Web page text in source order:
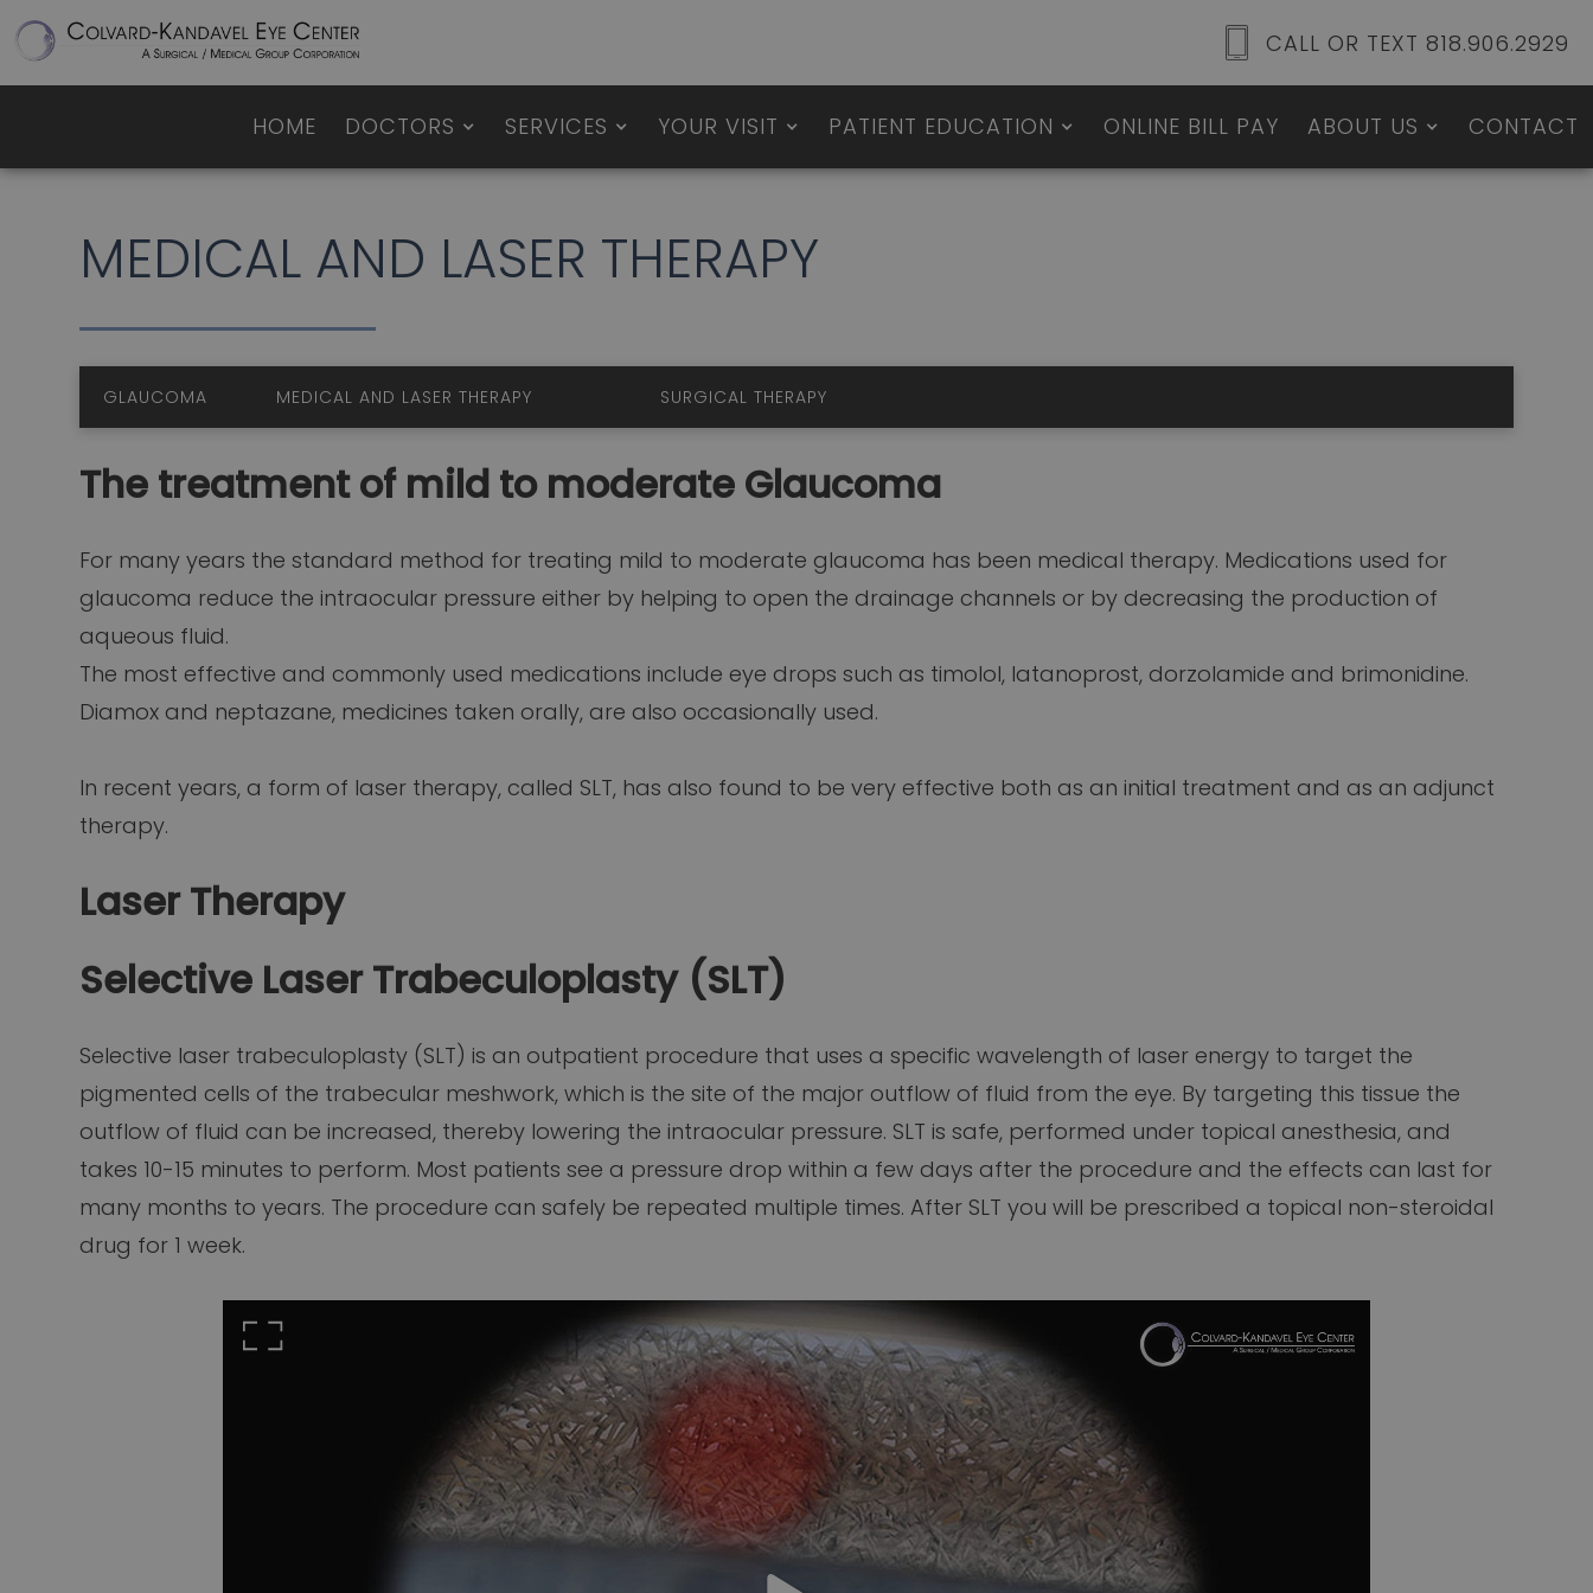
CALL OR TEXT 818.906.2929
HOME DOCTORS SERVICES YOUR VISIT PATIENT EDUCATION ONLINE BILL PAY ABOUT US CONTACT
MEDICAL AND LASER THERAPY
GLAUCOMA MEDICAL AND LASER THERAPY SURGICAL THERAPY
The treatment of mild to moderate Glaucoma
For many years the standard method for treating mild to moderate glaucoma has been medical therapy. Medications used for
glaucoma reduce the intraocular pressure either by helping to open the drainage channels or by decreasing the production of
aqueous fluid.
The most effective and commonly used medications include eye drops such as timolol, latanoprost, dorzolamide and brimonidine.
Diamox and neptazane, medicines taken orally, are also occasionally used.
In recent years, a form of laser therapy, called SLT, has also found to be very effective both as an initial treatment and as an adjunct
therapy.
Laser Therapy
Selective Laser Trabeculoplasty (SLT)
Selective laser trabeculoplasty (SLT) is an outpatient procedure that uses a specific wavelength of laser energy to target the
pigmented cells of the trabecular meshwork, which is the site of the major outflow of fluid from the eye. By targeting this tissue the
outflow of fluid can be increased, thereby lowering the intraocular pressure. SLT is safe, performed under topical anesthesia, and
takes 10-15 minutes to perform. Most patients see a pressure drop within a few days after the procedure and the effects can last for
many months to years. The procedure can safely be repeated multiple times. After SLT you will be prescribed a topical non-steroidal
drug for 1 week.